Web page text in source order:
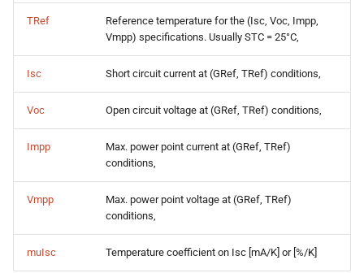
TRef
Reference temperature for the (Isc, Voc, Impp,
Vmpp) specifications. Usually STC = 25°C,
Isc Short circuit current at (GRef, TRef) conditions,
Voc Open circuit voltage at (GRef, TRef) conditions,
Impp
Max. power point current at (GRef, TRef)
conditions,
Vmpp
Max. power point voltage at (GRef, TRef)
conditions,
muIsc Temperature coefficient on Isc [mA/K] or [%/K]